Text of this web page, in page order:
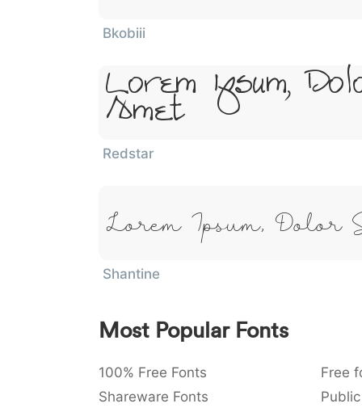
Bkobiii
Lorem Ipsum,
Amet
Redstar
Lorem Ipsum, Dolor
Shantine
Most Popular Fonts
100% Free Fonts Free
Shareware Fonts